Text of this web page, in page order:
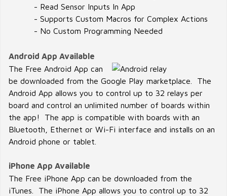
- Read Sensor Inputs In App
- Supports Custom Macros for Complex Actions
- No Custom Programming Needed
Android App Available
The Free Android App can
be downloaded from the Google Play marketplace. The
Android App allows you to control up to 32 relays per
board and control an unlimited number of boards within
the app! The app is compatible with boards with an
Bluetooth, Ethernet or Wi-Fi interface and installs on an
Android phone or tablet.
iPhone App Available
The Free iPhone App can be downloaded from the
iTunes. The iPhone App allows you to control up to 32